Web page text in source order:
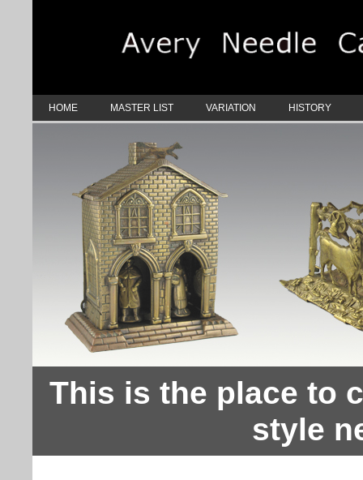
HOME MASTER LIST VARIATION HISTORY
This is the place to
style